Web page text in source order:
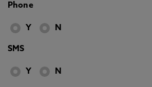
Phone
Y N
SMS
Y N